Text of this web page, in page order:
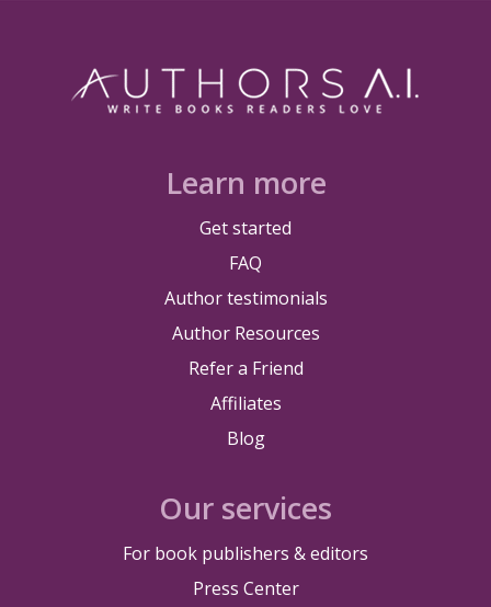
Learn more
Get started
FAQ
Author testimonials
Author Resources
Refer a Friend
Affiliates
Blog
Our services
For book publishers & editors
Press Center